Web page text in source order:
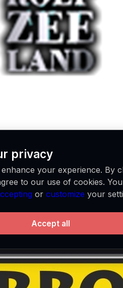
privacy
your experience. By
to our use of cookies.
orcustomize your
Accept all